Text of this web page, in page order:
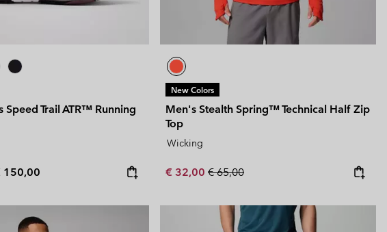
Speed Trail ATR™ Running
price: price:
150,00
New Colors
Men's Stealth Spring™ Technical Half Zip
Top
Wicking
Sale price:
€ 32,00 Regular price:
€ 65,00